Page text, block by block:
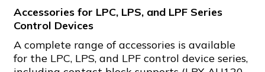
Accessories for LPC, LPS, and LPF Series
Control Devices
A complete range of accessories is available
for the LPC, LPS, and LPF control device series,